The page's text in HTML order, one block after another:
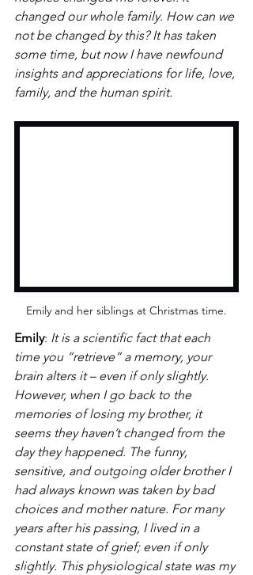
changed our whole family. How can we
not be changed by this? It has taken
some time, but now I have newfound
insights and appreciations for life, love,
family, and the human spirit.
Emily and her siblings at Christmas time.
Emily: It is a scientific fact that each
time you “retrieve” a memory, your
brain alters it – even if only slightly.
However, when I go back to the
memories of losing my brother, it
seems they haven’t changed from the
day they happened. The funny,
sensitive, and outgoing older brother I
had always known was taken by bad
choices and mother nature. For many
years after his passing, I lived in a
constant state of grief; even if only
slightly. This physiological state was my